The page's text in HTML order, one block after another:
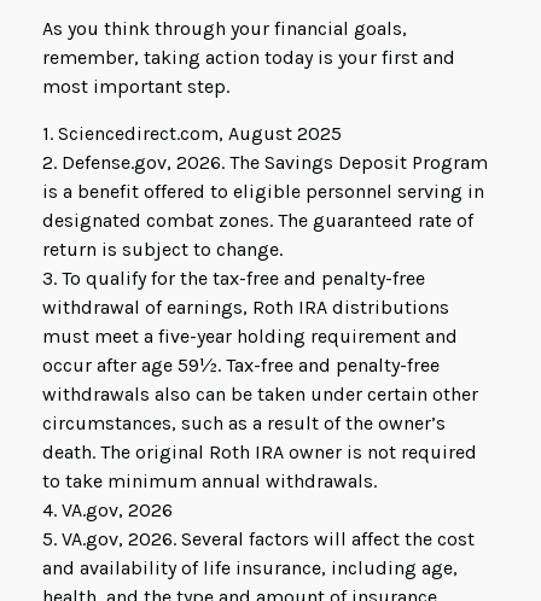
As you think through your financial goals,
remember, taking action today is your first and
most important step.
1. Sciencedirect.com, August 2025
2. Defense.gov, 2026. The Savings Deposit Program
is a benefit offered to eligible personnel serving in
designated combat zones. The guaranteed rate of
return is subject to change.
3. To qualify for the tax-free and penalty-free
withdrawal of earnings, Roth IRA distributions
must meet a five-year holding requirement and
occur after age 59½. Tax-free and penalty-free
withdrawals also can be taken under certain other
circumstances, such as a result of the owner’s
death. The original Roth IRA owner is not required
to take minimum annual withdrawals.
4. VA.gov, 2026
5. VA.gov, 2026. Several factors will affect the cost
and availability of life insurance, including age,
health, and the type and amount of insurance